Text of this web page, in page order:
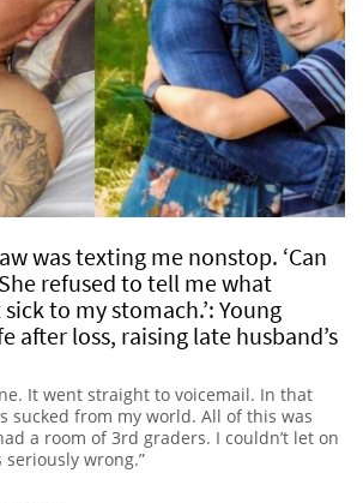
was texting me nonstop. ‘Can
refused to tell me what
to my stomach.’: Young
after loss, raising late husband’s
It went straight to voicemail. In that
sucked from my world. All of this was
a room of 3rd graders. I couldn’t let on
wrong.”